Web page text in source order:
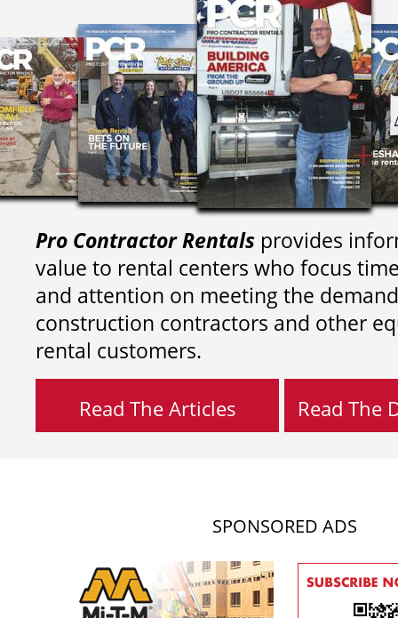
Pro Contractor Rentals provides
value to rental centers who focus
and attention on meeting the
construction contractors and other
rental customers.
Read The Articles Read The
SPONSORED ADS